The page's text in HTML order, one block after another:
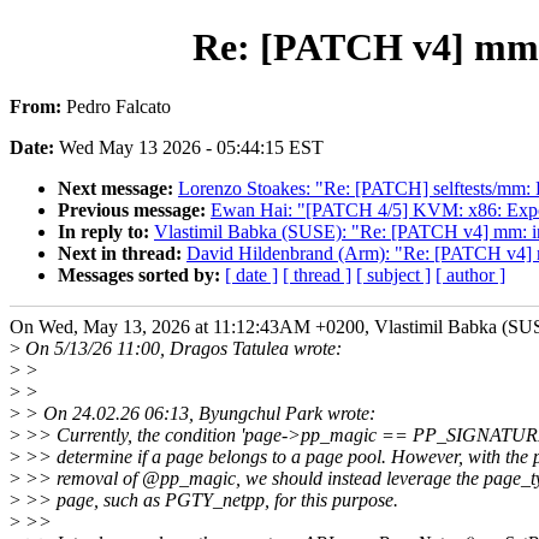
Re: [PATCH v4]
From: Pedro Falcato
Date: Wed May 13 2026 - 05:44:15 EST
Next message: Lorenzo Stoakes: "Re: [PATCH] selftests/
Previous message: Ewan Hai: "[PATCH 4/5] KVM: x86:
In reply to: Vlastimil Babka (SUSE): "Re: [PATCH v4] mm:
Next in thread: David Hildenbrand (Arm): "Re: [PATCH v4]
Messages sorted by: [ date ] [ thread ] [ subject ] [ author ]
On Wed, May 13, 2026 at 11:12:43AM +0200, Vlastimil Babka
> On 5/13/26 11:00, Dragos Tatulea wrote:
> >
> >
> > On 24.02.26 06:13, Byungchul Park wrote:
> >> Currently, the condition 'page->pp_magic ==
> >> determine if a page belongs to a page pool. However, with the
> >> removal of @pp_magic, we should instead leverage the
> >> page, such as PGTY_netpp, for this purpose.
> >>